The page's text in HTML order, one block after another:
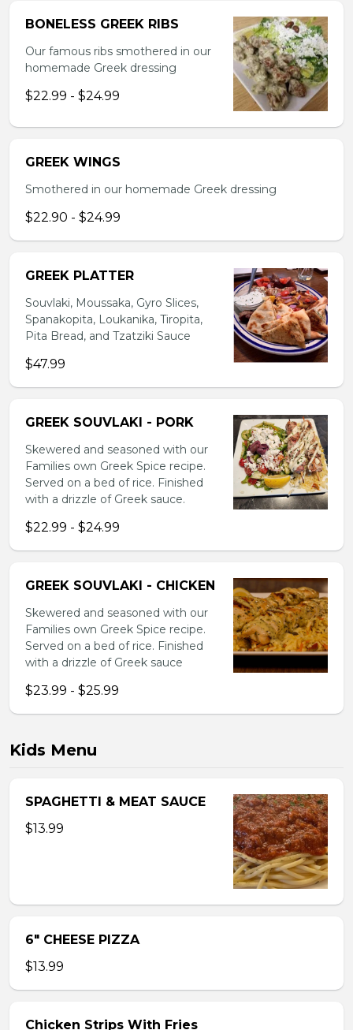
BONELESS GREEK RIBS
Our famous ribs smothered in our
homemade Greek dressing
$22.99 - $24.99
GREEK WINGS
Smothered in our homemade Greek dressing
$22.90 - $24.99
GREEK PLATTER
Souvlaki, Moussaka, Gyro Slices,
Spanakopita, Loukanika, Tiropita,
Pita Bread, and Tzatziki Sauce
$47.99
GREEK SOUVLAKI - PORK
Skewered and seasoned with our
Families own Greek Spice recipe.
Served on a bed of rice. Finished
with a drizzle of Greek sauce.
$22.99 - $24.99
GREEK SOUVLAKI - CHICKEN
Skewered and seasoned with our
Families own Greek Spice recipe.
Served on a bed of rice. Finished
with a drizzle of Greek sauce
$23.99 - $25.99
Kids Menu
SPAGHETTI & MEAT SAUCE
$13.99
6″ CHEESE PIZZA
$13.99
Chicken Strips With Fries